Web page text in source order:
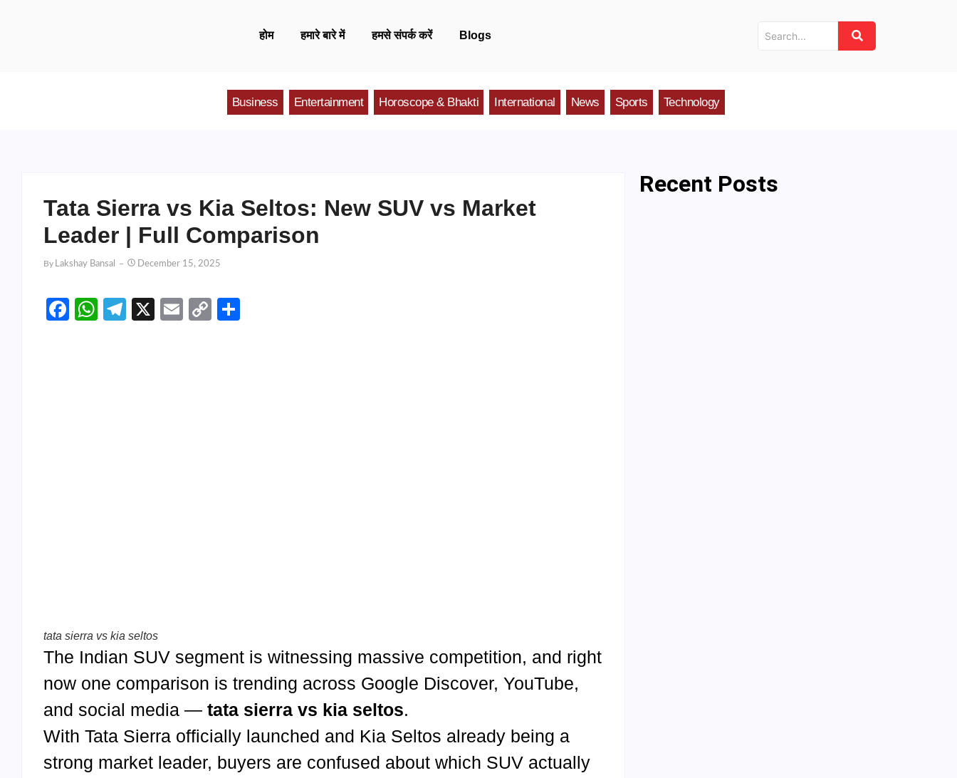
होम हमारे बारे में हमसे संपर्क करें Blogs
Business Entertainment Horoscope & Bhakti International News Sports Technology
Tata Sierra vs Kia Seltos: New SUV vs Market
Leader | Full Comparison
By Lakshay Bansal December 15, 2025
Facebook
WhatsApp
Telegram
X Email
Copy
tata sierra vs kia seltos
The Indian SUV segment is witnessing massive competition, and right
now one comparison is trending across Google Discover, YouTube,
and social media — tata sierra vs kia seltos.
With Tata Sierra officially launched and Kia Seltos already being a
strong market leader, buyers are confused about which SUV actually
Recent Posts